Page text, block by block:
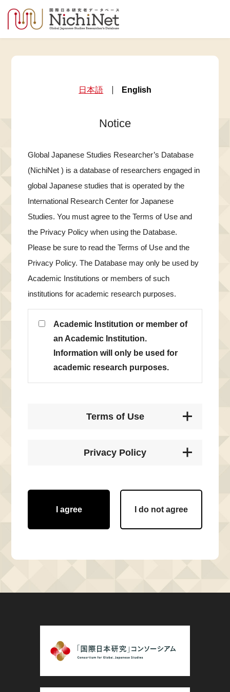
日本語 English
Notice
Global Japanese Studies Researcher’s Database
(NichiNet ) is a database of researchers engaged in
global Japanese studies that is operated by the
International Research Center for Japanese
Studies. You must agree to the Terms of Use and
the Privacy Policy when using the Database.
Please be sure to read the Terms of Use and the
Privacy Policy. The Database may only be used by
Academic Institutions or members of such
institutions for academic research purposes.
Academic Institution or member of
an Academic Institution.
Information will only be used for
academic research purposes.
Terms of Use
Privacy Policy
I agree I do not agree